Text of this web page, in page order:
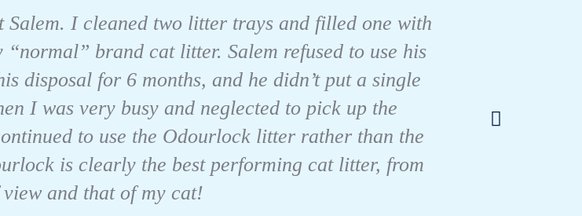
I cleaned two litter trays and filled one with
brand cat litter. Salem refused to use his
disposal for 6 months, and he didn’t put a single
I was very busy and neglected to pick up the
to use the Odourlock litter rather than the
is clearly the best performing cat litter, from
and that of my cat!